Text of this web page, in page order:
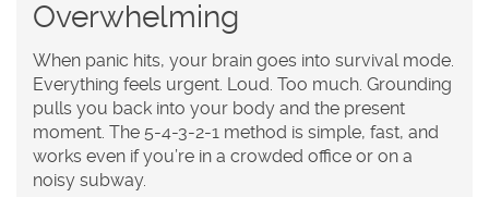
Overwhelming
When panic hits, your brain goes into survival mode.
Everything feels urgent. Loud. Too much. Grounding
pulls you back into your body and the present
moment. The 5-4-3-2-1 method is simple, fast, and
works even if you’re in a crowded office or on a
noisy subway.